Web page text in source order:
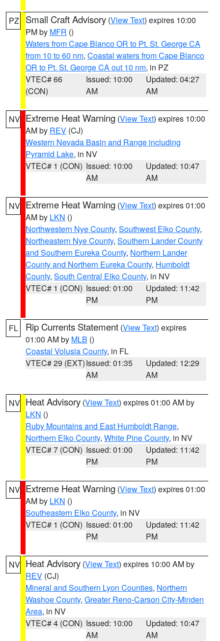
PZ Small Craft Advisory (View Text) expires 10:00
PM by MFR ()
Waters from Cape Blanco OR to Pt. St. George CA
from 10 to 60 nm, Coastal waters from Cape Blanco
OR to Pt. St. George CA out 10 nm, in PZ
VTEC# 66
(CON)
Issued: 10:00
AM
Updated: 04:27
AM
NV Extreme Heat Warning (View Text) expires 10:00
AM by REV (CJ)
Western Nevada Basin and Range including
Pyramid Lake, in NV
VTEC# 1 (CON) Issued: 10:00
AM
Updated: 10:47
AM
NV Extreme Heat Warning (View Text) expires 01:00
AM by LKN ()
Northwestern Nye County, Southwest Elko County,
Northeastern Nye County, Southern Lander County
and Southern Eureka County, Northern Lander
County and Northern Eureka County, Humboldt
County, South Central Elko County, in NV
VTEC# 1 (CON) Issued: 01:00
PM
Updated: 11:42
PM
FL Rip Currents Statement (View Text) expires
01:00 AM by MLB ()
Coastal Volusia County, in FL
VTEC# 29 (EXT)Issued: 01:35
AM
Updated: 12:29
AM
NV Heat Advisory (View Text) expires 01:00 AM by
LKN ()
Ruby Mountains and East Humboldt Range,
Northern Elko County, White Pine County, in NV
VTEC# 7 (CON) Issued: 01:00
PM
Updated: 11:42
PM
NV Extreme Heat Warning (View Text) expires 01:00
AM by LKN ()
Southeastern Elko County, in NV
VTEC# 1 (CON) Issued: 01:00
PM
Updated: 11:42
PM
NV Heat Advisory (View Text) expires 10:00 AM by
REV (CJ)
Mineral and Southern Lyon Counties, Northern
Washoe County, Greater Reno-Carson City-Minden
Area, in NV
VTEC# 4 (CON) Issued: 10:00
AM
Updated: 10:47
AM